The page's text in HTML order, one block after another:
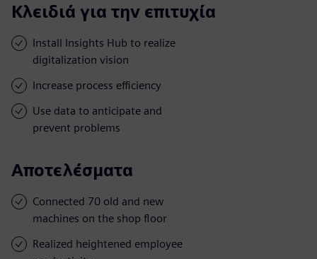
Κλειδιά για την επιτυχία
Install Insights Hub to realize
digitalization vision
Increase process efficiency
Use data to anticipate and
prevent problems
Αποτελέσματα
Connected 70 old and new
machines on the shop floor
Realized heightened employee